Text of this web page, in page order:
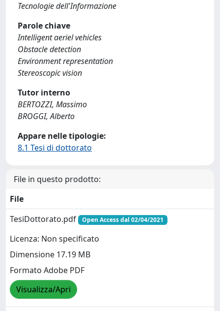
Tecnologie dell'Informazione
Parole chiave
Intelligent aeriel vehicles
Obstacle detection
Environment representation
Stereoscopic vision
Tutor interno
BERTOZZI, Massimo
BROGGI, Alberto
Appare nelle tipologie:
8.1 Tesi di dottorato
File in questo prodotto:
File
TesiDottorato.pdf
Open Access dal 02/04/2021
Licenza: Non specificato
Dimensione 17.19 MB
Formato Adobe PDF
Visualizza/Apri